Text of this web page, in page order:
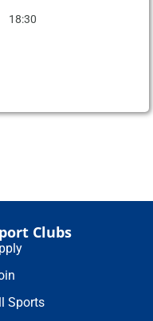
18:30
Clubs
Sports